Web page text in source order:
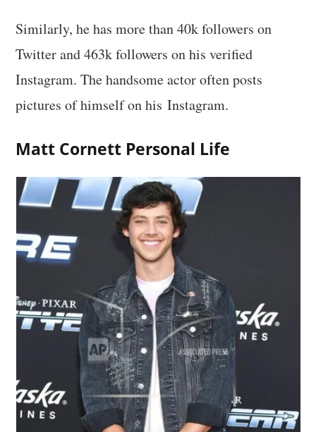
Similarly, he has more than 40k followers on
Twitter and 463k followers on his verified
Instagram. The handsome actor often posts
pictures of himself on his Instagram.
Matt Cornett Personal Life